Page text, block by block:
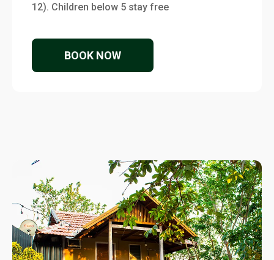
12). Children below 5 stay free
BOOK NOW